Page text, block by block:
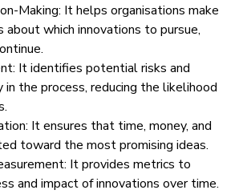
Making: It helps organisations make
about which innovations to pursue,
It identifies potential risks and
in the process, reducing the likelihood
It ensures that time, money, and
toward the most promising ideas.
It provides metrics to
and impact of innovations over time.